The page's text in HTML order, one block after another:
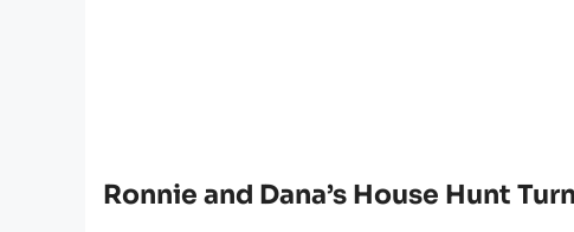
Ronnie and Dana’s House Hunt